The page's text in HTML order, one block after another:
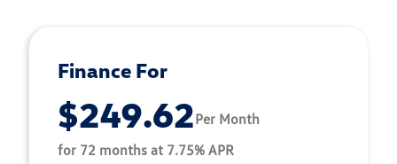
Finance For
$249.62Per Month
for 72 months at 7.75% APR